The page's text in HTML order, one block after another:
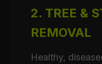
2. TREE &
REMOVAL
Healthy,